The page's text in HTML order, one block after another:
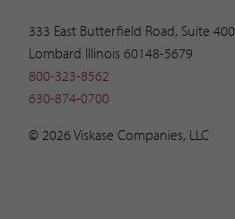
333 East Butterfield Road, Suite 400
Lombard Illinois 60148-5679
800-323-8562
630-874-0700
© 2026 Viskase Companies, LLC